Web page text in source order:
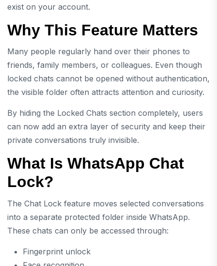
exist on your account.
Why This Feature Matters
Many people regularly hand over their phones to
friends, family members, or colleagues. Even though
locked chats cannot be opened without authentication,
the visible folder often attracts attention and curiosity.
By hiding the Locked Chats section completely, users
can now add an extra layer of security and keep their
private conversations truly invisible.
What Is WhatsApp Chat
Lock?
The Chat Lock feature moves selected conversations
into a separate protected folder inside WhatsApp.
These chats can only be accessed through:
Fingerprint unlock